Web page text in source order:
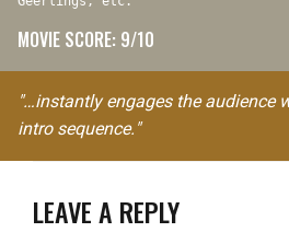
MOVIE SCORE: 9/10
"…instantly engages the audience
intro sequence."
LEAVE A REPLY